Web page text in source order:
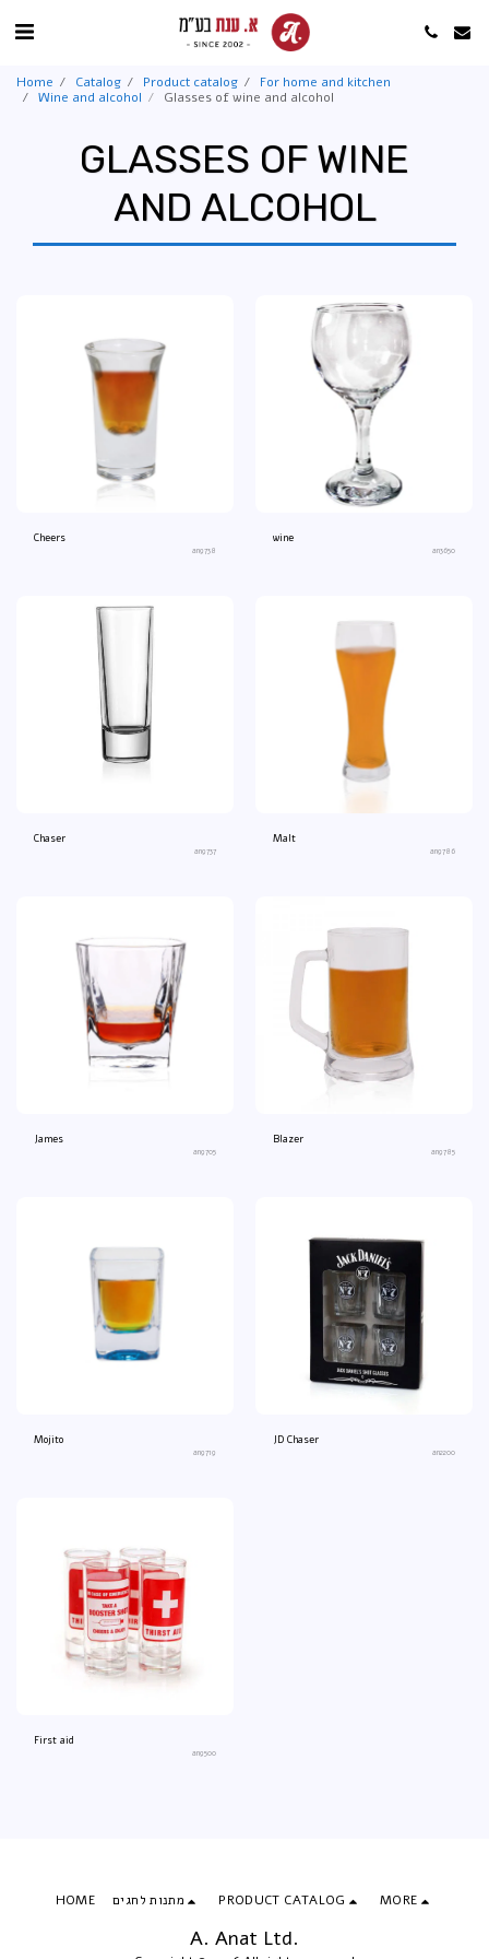
Home Catalog Product catalog
For home and kitchen
Wine and alcohol
Glasses of wine and alcohol
GLASSES OF WINE
AND ALCOHOL
Cheers
an9738
wine
an3650
Chaser
an9737
Malt
an9786
James
an9705
Blazer
an9785
Mojito
an9719
JD Chaser
an2200
First aid
an9500
A. Anat Ltd.
HOME מתנות לחגים PRODUCT CATALOG MORE